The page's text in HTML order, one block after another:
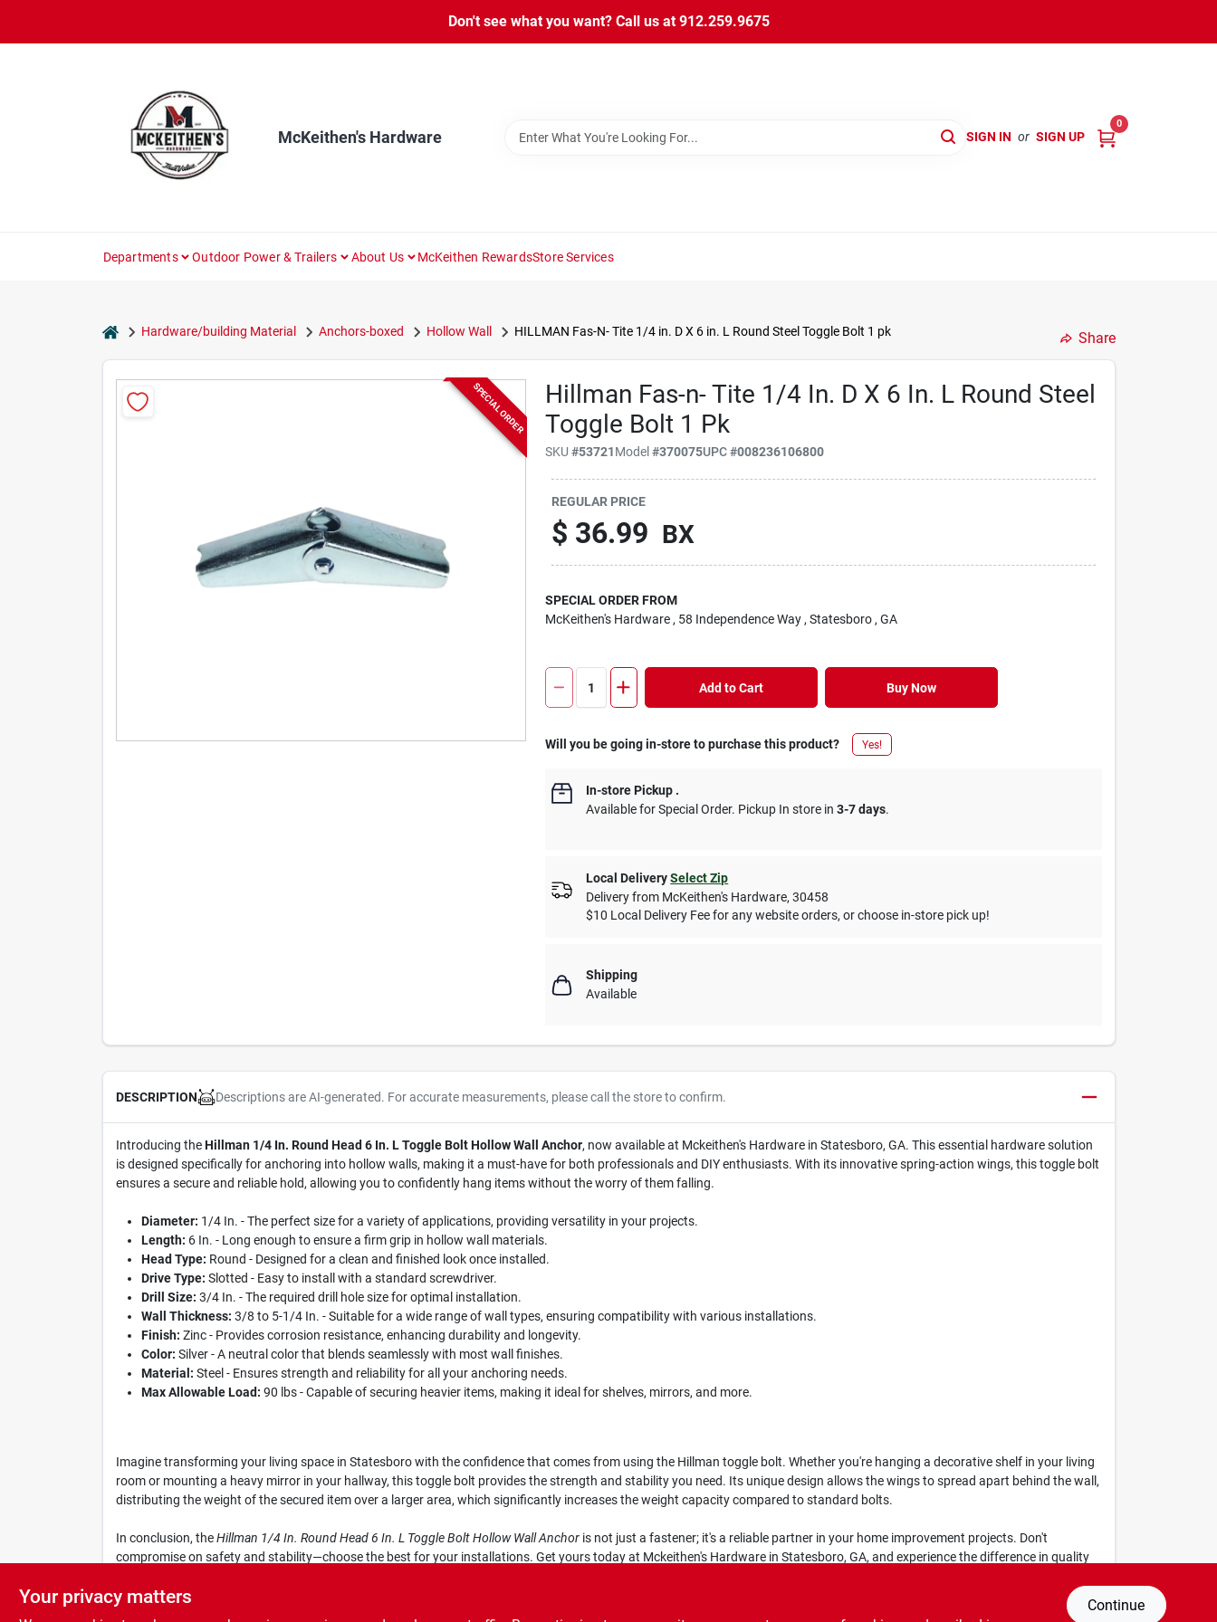
content
Don't see what you want? Call us at 912.259.9675
McKeithen's Hardware SIGN IN or SIGN UP
0
Departments Outdoor Power & Trailers About Us McKeithen RewardsStore Services
homeHardware/building Material Anchors-boxed Hollow Wall HILLMAN Fas-N- Tite 1/4 in. D X 6 in. L Round Steel Toggle Bolt 1 pk Share
Hillman Fas-n- Tite 1/4 In. D X 6 In. L Round Steel
Toggle Bolt 1 Pk
SKU#53721Model#370075UPC#008236106800
SPECIAL ORDER
REGULAR PRICE
$ 36.99 BX
SPECIAL ORDER FROM
McKeithen's Hardware , 58 Independence Way , Statesboro , GA
Add to Cart Buy Now
Will you be going in-store to purchase this product? Yes!
In-store Pickup .
Available for Special Order. Pickup In store in3-7 days.
Local Delivery Select Zip
Delivery from McKeithen's Hardware,30458
$10 Local Delivery Fee for any website orders, or choose in-store pick up!
Shipping
Available
DESCRIPTION Descriptions are AI-generated. For accurate measurements, please call the store to confirm.
Introducing theHillman 1/4 In. Round Head 6 In. L Toggle Bolt Hollow Wall Anchor, now available at Mckeithen's Hardware in Statesboro, GA. This essential hardware solution
is designed specifically for anchoring into hollow walls, making it a must-have for both professionals and DIY enthusiasts. With its innovative spring-action wings, this toggle bolt
ensures a secure and reliable hold, allowing you to confidently hang items without the worry of them falling.
Diameter: 1/4 In. - The perfect size for a variety of applications, providing versatility in your projects.
Length: 6 In. - Long enough to ensure a firm grip in hollow wall materials.
Head Type: Round - Designed for a clean and finished look once installed.
Drive Type: Slotted - Easy to install with a standard screwdriver.
Drill Size: 3/4 In. - The required drill hole size for optimal installation.
Wall Thickness: 3/8 to 5-1/4 In. - Suitable for a wide range of wall types, ensuring compatibility with various installations.
Finish: Zinc - Provides corrosion resistance, enhancing durability and longevity.
Color: Silver - A neutral color that blends seamlessly with most wall finishes.
Material: Steel - Ensures strength and reliability for all your anchoring needs.
Max Allowable Load: 90 lbs - Capable of securing heavier items, making it ideal for shelves, mirrors, and more.
Imagine transforming your living space in Statesboro with the confidence that comes from using the Hillman toggle bolt. Whether you're hanging a decorative shelf in your living
room or mounting a heavy mirror in your hallway, this toggle bolt provides the strength and stability you need. Its unique design allows the wings to spread apart behind the wall,
distributing the weight of the secured item over a larger area, which significantly increases the weight capacity compared to standard bolts.
In conclusion, theHillman 1/4 In. Round Head 6 In. L Toggle Bolt Hollow Wall Anchoris not just a fastener; it's a reliable partner in your home improvement projects. Don't
compromise on safety and stability—choose the best for your installations. Get yours today at Mckeithen's Hardware in Statesboro, GA, and experience the difference in quality
Your privacy matters Continue